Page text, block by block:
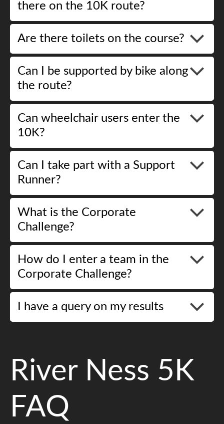
there on the 10K route?
Are there toilets on the course?
Can I be supported by bike along
the route?
Can wheelchair users enter the
10K?
Can I take part with a Support
Runner?
What is the Corporate
Challenge?
How do I enter a team in the
Corporate Challenge?
I have a query on my results
River Ness 5K
FAQ